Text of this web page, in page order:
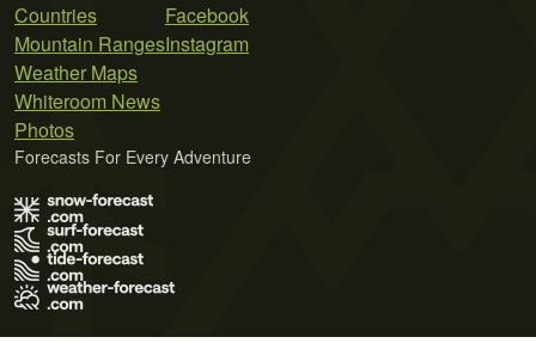
Countries
Mountain Ranges
Weather Maps
Whiteroom News
Photos
Facebook
Instagram
Forecasts For Every Adventure